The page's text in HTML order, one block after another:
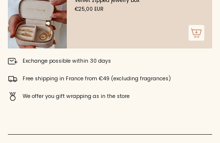
quantity
}}",
"minimum_of"=>"Minimum
of
{{
quantity
}}",
of
quantity
}}"}
€25,00 EUR
Exchange possible within 30 days
Free shipping in France from €49 (excluding fragrances)
We offer you gift wrapping as in the store